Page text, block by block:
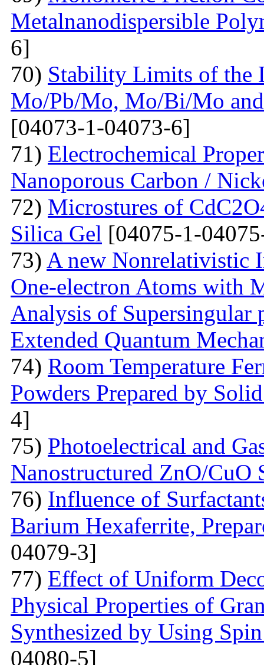
Metalnanodispersible
6]
70) Stability Limits of the
Mo/Pb/Mo, Mo/Bi/Mo
[04073-1-04073-6]
71) Electrochemical
Nanoporous Carbon /
72) Microstures of
Silica Gel [04075-1-
73) A new Nonrelativistic
One-electron Atoms with
Analysis of Supersingular
Extended Quantum
74) Room Temperature
Powders Prepared by
4]
75) Photoelectrical and
Nanostructured ZnO/CuO
76) Influence of
Barium Hexaferrite,
04079-3]
77) Effect of Uniform
Physical Properties of
Synthesized by Using
04080-5]